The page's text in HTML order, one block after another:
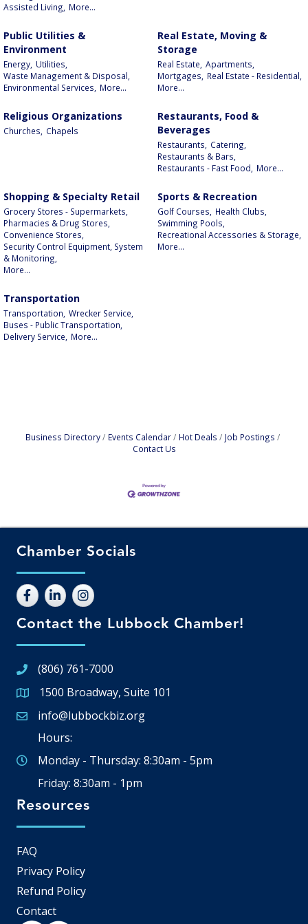
Assisted Living,
More...
Public Utilities &
Environment
Energy, Utilities,
Waste Management & Disposal,
Environmental Services,
More...
Real Estate, Moving &
Storage
Real Estate, Apartments,
Mortgages,
Real Estate - Residential,
More...
Religious Organizations
Churches, Chapels
Restaurants, Food &
Beverages
Restaurants,
Catering,
Restaurants & Bars,
Restaurants - Fast Food,
More...
Shopping & Specialty Retail
Grocery Stores - Supermarkets,
Pharmacies & Drug Stores,
Convenience Stores,
Security Control Equipment, System
& Monitoring,
More...
Sports & Recreation
Golf Courses,
Health Clubs,
Swimming Pools,
Recreational Accessories & Storage,
More...
Transportation
Transportation, Wrecker Service,
Buses - Public Transportation,
Delivery Service,
More...
Business Directory Events Calendar Hot Deals
Job Postings
Contact Us
Chamber Socials
Contact the Lubbock Chamber!
(806) 761-7000
Google Map
1500 Broadway, Suite 101
Email icon and link
info@lubbockbiz.org
Hours:
Monday - Thursday: 8:30am - 5pm
Friday: 8:30am - 1pm
Resources
FAQ
Privacy Policy
Refund Policy
Contact